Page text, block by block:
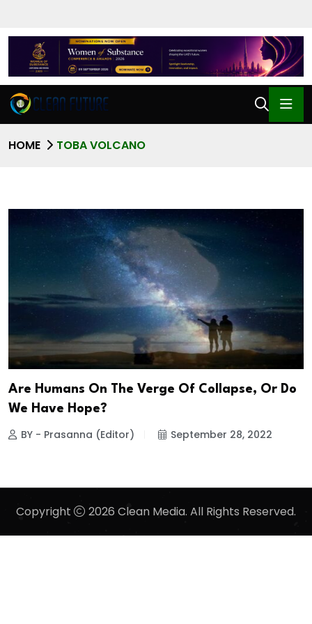
HOME TOBA VOLCANO
Are Humans On The Verge Of Collapse, Or Do
We Have Hope?
BY - Prasanna (Editor) September 28, 2022
Copyright 2026 Clean Media. All Rights Reserved.